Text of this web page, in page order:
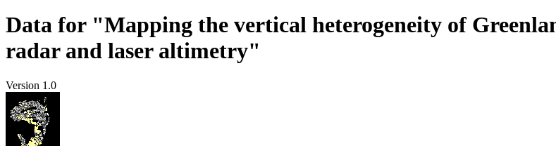
Data for "Mapping the vertical heterogeneity of
radar and laser altimetry"
Version 1.0